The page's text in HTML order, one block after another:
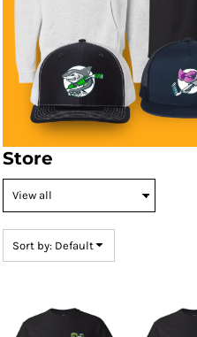
Store
Sort by: Default